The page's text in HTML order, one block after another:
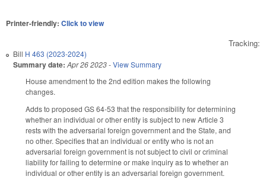
Printer-friendly: Click to view
Tracking:
Bill H 463 (2023-2024)
Summary date: Apr 26 2023-View Summary
House amendment to the 2nd edition makes the following
changes.
Adds to proposed GS 64-53 that the responsibility for determining
whether an individual or other entity is subject to new Article 3
rests with the adversarial foreign government and the State, and
no other. Specifies that an individual or entity who is not an
adversarial foreign government is not subject to civil or criminal
liability for failing to determine or make inquiry as to whether an
individual or other entity is an adversarial foreign government.